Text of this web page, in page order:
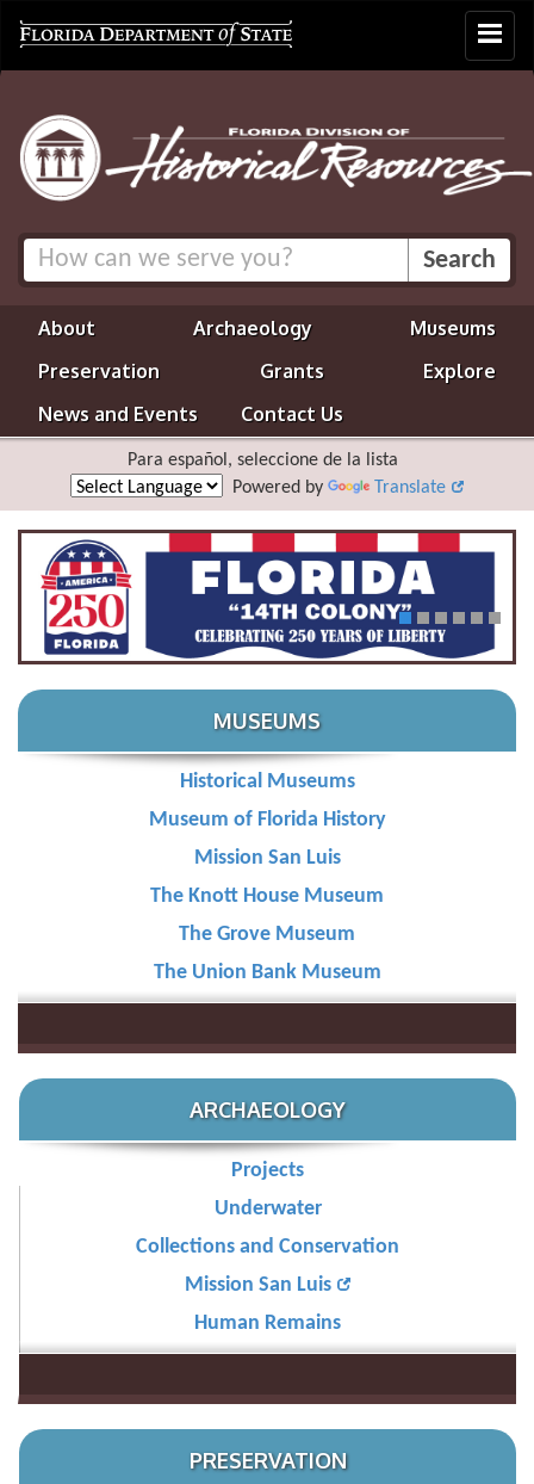
Toggle
About Archaeology
Museums
Preservation
Grants
Explore
News and Events
Contact Us
Para español, seleccione de la lista
Powered by
Translate
1 2 3 4 5 6
MUSEUMS
Historical Museums
Museum of Florida History
Mission San Luis
The Knott House Museum
The Grove Museum
The Union Bank Museum
ARCHAEOLOGY
Projects
Underwater
Collections and Conservation
Mission San Luis
Human Remains
PRESERVATION